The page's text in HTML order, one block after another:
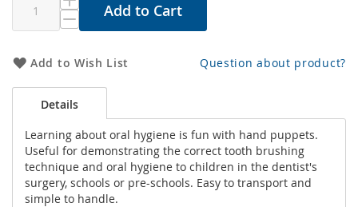
Add to Cart
Add to Wish List Question about product?
Details
Learning about oral hygiene is fun with hand puppets.
Useful for demonstrating the correct tooth brushing
technique and oral hygiene to children in the dentist's
surgery, schools or pre-schools. Easy to transport and
simple to handle.